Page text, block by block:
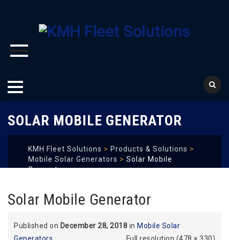
to
SOLAR MOBILE GENERATOR
KMH Fleet Solutions > Products & Solutions >
Mobile Solar Generators > Solar Mobile
Generator
Solar Mobile Generator
Published on December 28, 2018 in Mobile Solar